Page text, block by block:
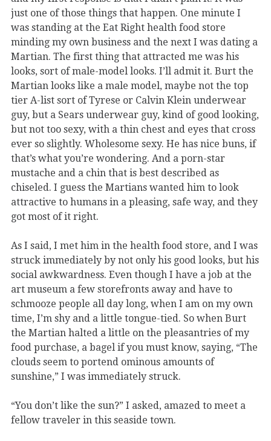
just one of those things that happen. One minute I
was standing at the Eat Right health food store
minding my own business and the next I was dating a
Martian. The first thing that attracted me was his
looks, sort of male-model looks. I’ll admit it. Burt the
Martian looks like a male model, maybe not the top
tier A-list sort of Tyrese or Calvin Klein underwear
guy, but a Sears underwear guy, kind of good looking,
but not too sexy, with a thin chest and eyes that cross
ever so slightly. Wholesome sexy. He has nice buns, if
that’s what you’re wondering. And a porn-star
mustache and a chin that is best described as
chiseled. I guess the Martians wanted him to look
attractive to humans in a pleasing, safe way, and they
got most of it right.
As I said, I met him in the health food store, and I was
struck immediately by not only his good looks, but his
social awkwardness. Even though I have a job at the
art museum a few storefronts away and have to
schmooze people all day long, when I am on my own
time, I’m shy and a little tongue-tied. So when Burt
the Martian halted a little on the pleasantries of my
food purchase, a bagel if you must know, saying, “The
clouds seem to portend ominous amounts of
sunshine,” I was immediately struck.
“You don’t like the sun?” I asked, amazed to meet a
fellow traveler in this seaside town.